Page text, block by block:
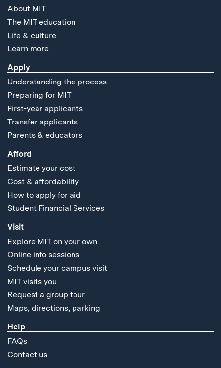
About MIT
The MIT education
Life & culture
Learn more
Apply
Understanding the process
Preparing for MIT
First-year applicants
Transfer applicants
Parents & educators
Afford
Estimate your cost
Cost & affordability
How to apply for aid
Student Financial Services
Visit
Explore MIT on your own
Online info sessions
Schedule your campus visit
MIT visits you
Request a group tour
Maps, directions, parking
Help
FAQs
Contact us